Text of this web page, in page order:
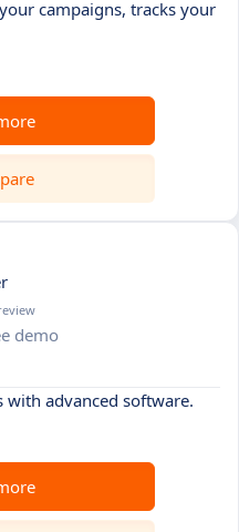
campaigns, tracks your
demo
advanced software.